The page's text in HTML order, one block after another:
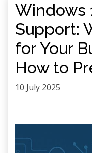
Windows
Support:
for Your
How to
10 July 2025